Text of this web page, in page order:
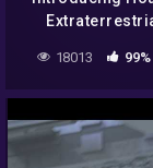
18013 99%